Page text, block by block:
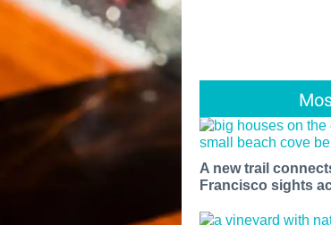
A new trail
Francisco sights